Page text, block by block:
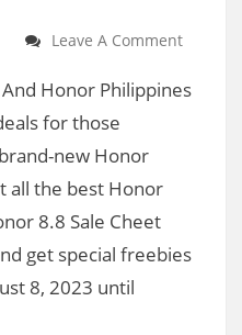
Leave A Comment
And Honor Philippines
for those
new Honor
all the best Honor
8.8 Sale Cheet
get special freebies
8, 2023 until